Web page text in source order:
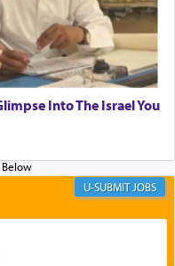
perspective of
on G-d.
prayers in his
facing in the
during his
Nevuchadnezzar.
Into The Israel You
JOBS